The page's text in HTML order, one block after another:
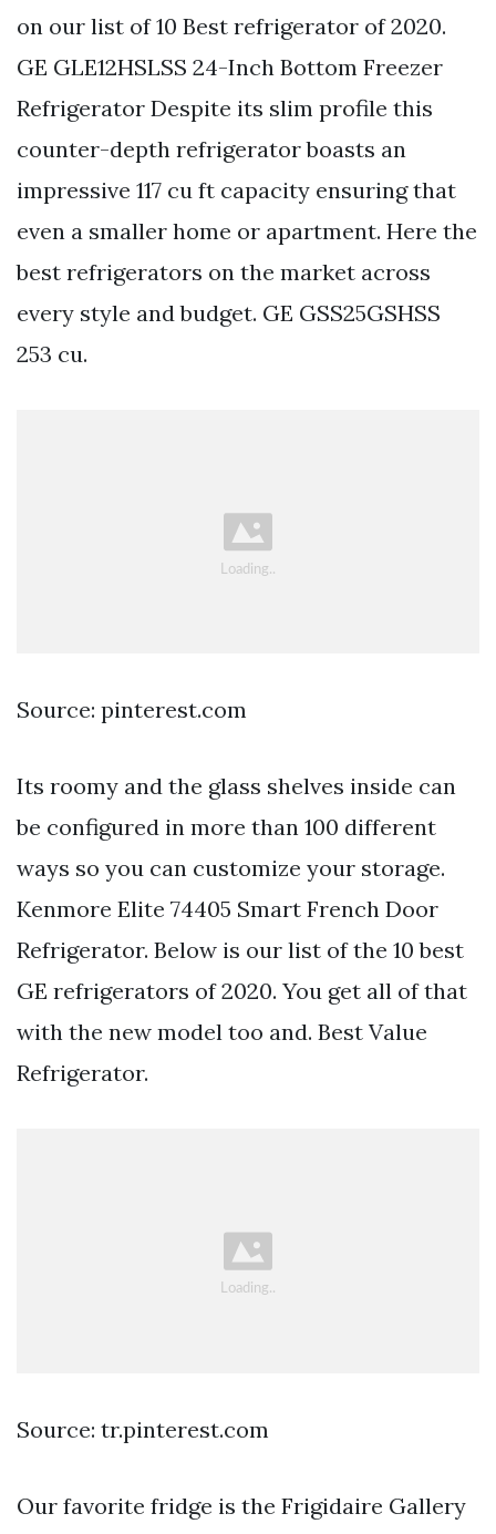
on our list of 10 Best refrigerator of 2020.
GE GLE12HSLSS 24-Inch Bottom Freezer
Refrigerator Despite its slim profile this
counter-depth refrigerator boasts an
impressive 117 cu ft capacity ensuring that
even a smaller home or apartment. Here the
best refrigerators on the market across
every style and budget. GE GSS25GSHSS
253 cu.
Source: pinterest.com
Its roomy and the glass shelves inside can
be configured in more than 100 different
ways so you can customize your storage.
Kenmore Elite 74405 Smart French Door
Refrigerator. Below is our list of the 10 best
GE refrigerators of 2020. You get all of that
with the new model too and. Best Value
Refrigerator.
Source: tr.pinterest.com
Our favorite fridge is the Frigidaire Gallery